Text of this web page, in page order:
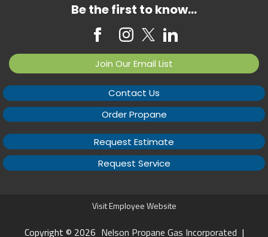
Be the first to know...
Join Our Email List
Contact Us
Order Propane
Request Estimate
Request Service
Visit Employee Website
Copyright © 2026 Nelson Propane Gas Incorporated |